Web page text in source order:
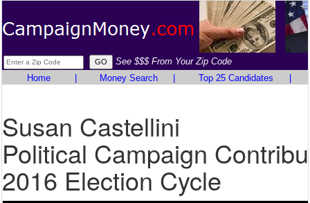
See $$$ From Your Zip Code
Home
Money Search Top 25 Candidates
Susan Castellini
Political Campaign
2016 Election Cycle